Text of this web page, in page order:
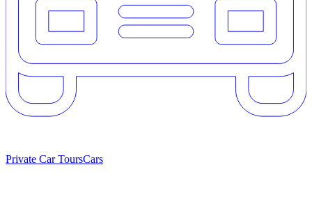
Private Car ToursCars